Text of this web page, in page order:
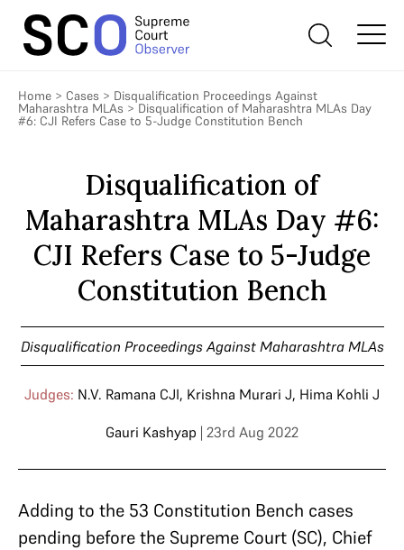
Home > Cases > Disqualification Proceedings Against
Maharashtra MLAs >Disqualification of Maharashtra MLAs Day
#6: CJI Refers Case to 5-Judge Constitution Bench
Disqualification of
Maharashtra MLAs Day #6:
CJI Refers Case to 5-Judge
Constitution Bench
Disqualification Proceedings Against Maharashtra MLAs
Judges: N.V. Ramana CJI, Krishna Murari J, Hima Kohli J
Gauri Kashyap | 23rd Aug 2022
Adding to the 53 Constitution Bench cases
pending before the Supreme Court (SC), Chief